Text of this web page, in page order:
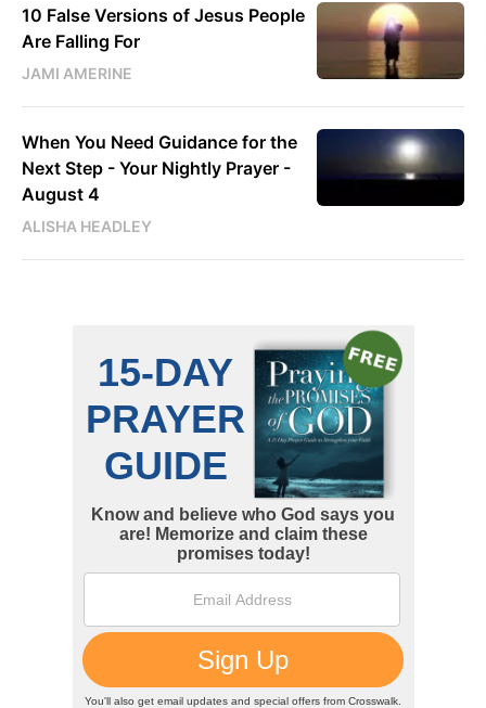
10 False Versions of Jesus People
Are Falling For
JAMI AMERINE
When You Need Guidance for the
Next Step - Your Nightly Prayer -
August 4
ALISHA HEADLEY